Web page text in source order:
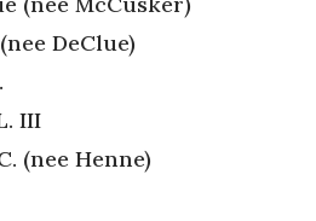
DeClue)
III
(nee Henne)